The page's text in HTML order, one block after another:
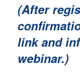
(After
link and
webinar.)